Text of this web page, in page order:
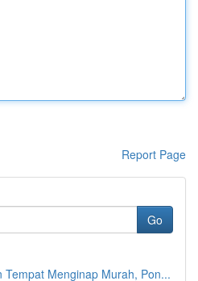
Report Page
Go
Tempat Menginap Murah, Pon...